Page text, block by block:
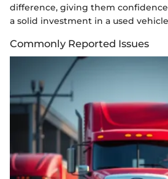
difference, giving them
a solid investment in a used
Commonly Reported Issues